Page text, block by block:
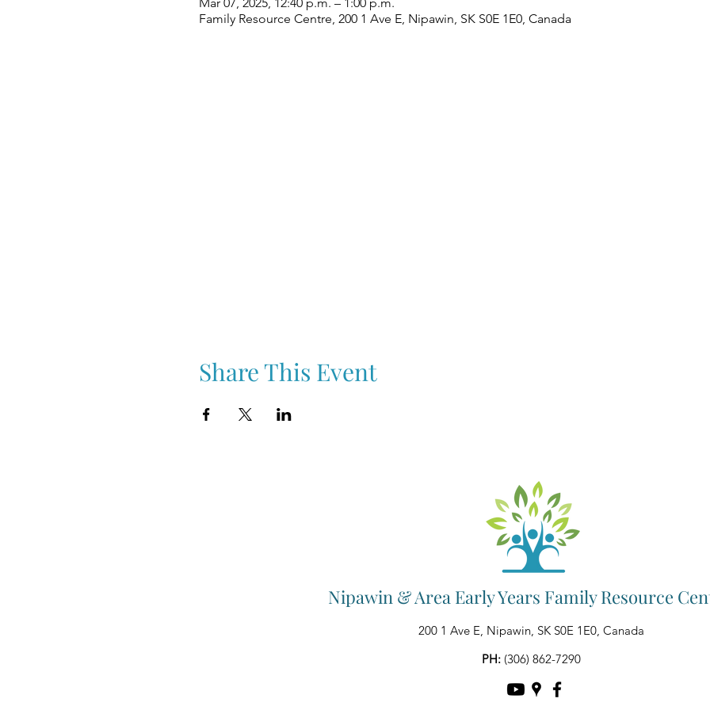
Family Resource Centre, 200 1 Ave E, Nipawin, SK S0E 1E0, Canada
Share This Event
Nipawin & Area Early Years Family Resource
200 1 Ave E, Nipawin, SK S0E 1E0, Canada
PH: (306) 862-7290